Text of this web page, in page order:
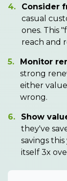
4. Consider
casual
ones. This
reach and
5. Monitor
strong
either
wrong.
6. Show
they've
savings
itself 3x